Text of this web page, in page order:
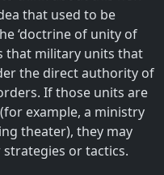
that used to be
‘doctrine of unity of
that military units that
the direct authority of
If those units are
example, a ministry
theater), they may
or tactics.